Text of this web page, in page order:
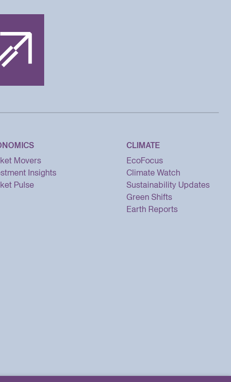
Movers
Insights
Pulse
CLIMATE
EcoFocus
Climate Watch
Sustainability Updates
Green Shifts
Earth Reports